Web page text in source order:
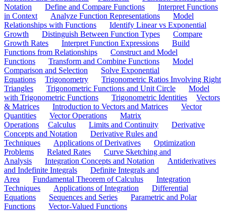
Notation
Define and Compare Functions
Interpret Functions
in Context
Analyze Function Representations
Model
Relationships with Functions
Identify Linear vs Exponential
Growth
Distinguish Between Function Types
Compare
Growth Rates
Interpret Function Expressions
Build
Functions from Relationships
Construct and Model
Functions
Transform and Combine Functions
Model
Comparison and Selection
Solve Exponential
Equations
Trigonometry
Trigonometric Ratios Involving Right
Triangles
Trigonometric Functions and Unit Circle
Model
with Trigonometric Functions
Trigonometric Identities
Vectors
& Matrices
Introduction to Vectors and Matrices
Vector
Quantities
Vector Operations
Matrix
Operations
Calculus Limits and Continuity
Derivative
Concepts and Notation
Derivative Rules and
Techniques
Applications of Derivatives
Optimization
Problems
Related Rates
Curve Sketching and
Analysis
Integration Concepts and Notation
Antiderivatives
and Indefinite Integrals
Definite Integrals and
Area
Fundamental Theorem of Calculus
Integration
Techniques
Applications of Integration
Differential
Equations
Sequences and Series
Parametric and Polar
Functions
Vector-Valued Functions